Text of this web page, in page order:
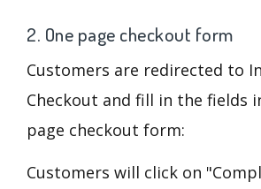
2. One page checkout form
Customers are redirected to
Checkout and fill in the fields
page checkout form:
Customers will click on